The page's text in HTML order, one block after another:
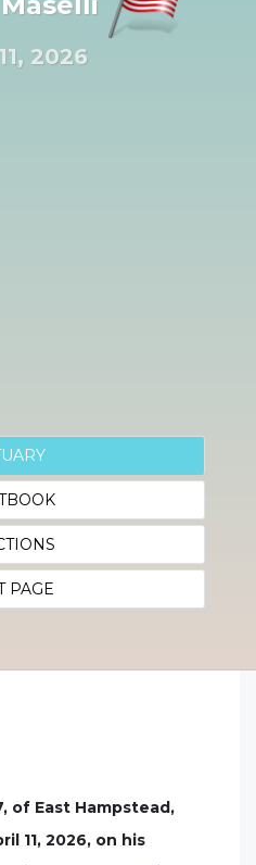
2026
PAGE
of East Hampstead,
11, 2026, on his